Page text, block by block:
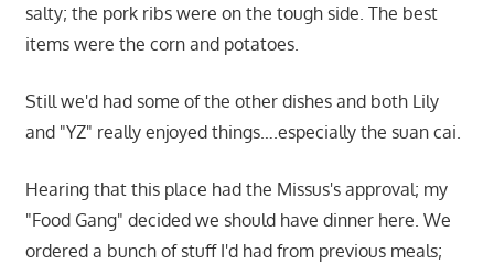
salty; the pork ribs were on the tough side. The best
items were the corn and potatoes.
Still we'd had some of the other dishes and both Lily
and "YZ" really enjoyed things….especially the suan cai.
Hearing that this place had the Missus's approval; my
"Food Gang" decided we should have dinner here. We
ordered a bunch of stuff I'd had from previous meals;